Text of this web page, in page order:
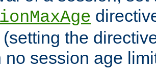
the
no session age